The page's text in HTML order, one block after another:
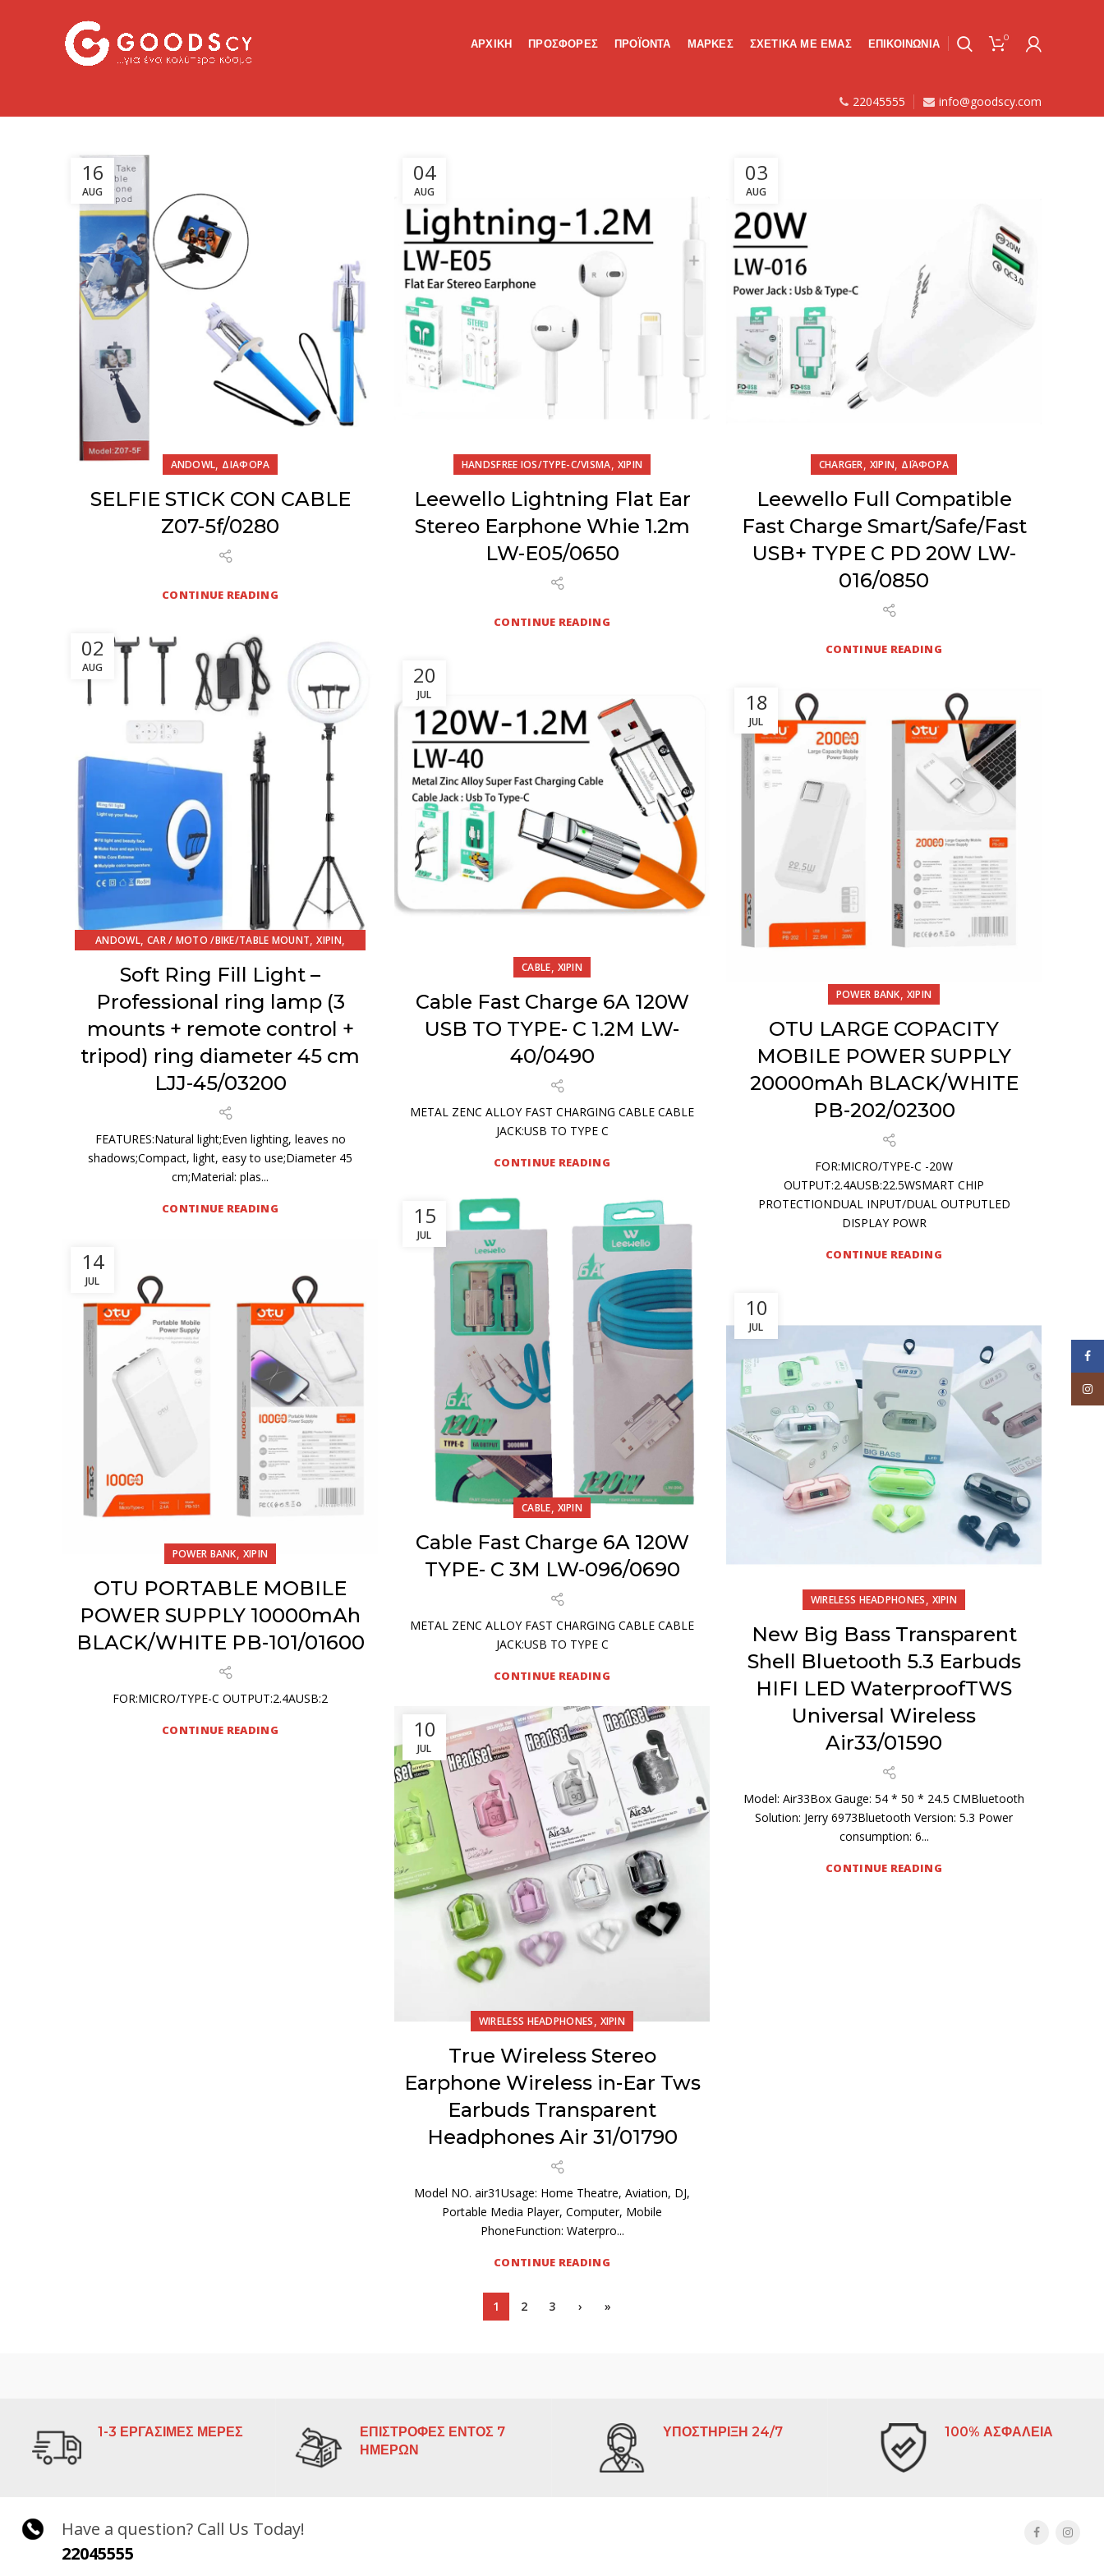
ΑΡΧΙΚΗ ΠΡΟΣΦΟΡΕΣ ΠΡΟΪΟΝΤΑ ΜΑΡΚΕΣ ΣΧΕΤΙΚΑ ΜΕ ΕΜΑΣ ΕΠΙΚΟΙΝΩΝΙΑ 0
22045555 info@goodscy.com
16
AUG
ANDOWL, ΔΙΑΦΟΡΑ
SELFIE STICK CON CABLE
Z07-5f/0280
CONTINUE READING
04
AUG
HANDSFREE IOS/TYPE-C/VISMA, XIPIN
Leewello Lightning Flat Ear
Stereo Earphone Whie 1.2m
LW-E05/0650
CONTINUE READING
03
AUG
CHARGER, XIPIN, ΔΙΆΦΟΡΑ
Leewello Full Compatible
Fast Charge Smart/Safe/Fast
USB+ TYPE C PD 20W LW-
016/0850
CONTINUE READING
02
AUG
ANDOWL, CAR / MOTO /BIKE/TABLE MOUNT,XIPIN,
Soft Ring Fill Light –
Professional ring lamp (3
mounts + remote control +
tripod) ring diameter 45 cm
LJJ-45/03200
FEATURES:Natural light;Even lighting, leaves no
shadows;Compact, light, easy to use;Diameter 45
cm;Material: plas...
CONTINUE READING
20
JUL
CABLE, XIPIN
Cable Fast Charge 6A 120W
USB TO TYPE- C 1.2M LW-
40/0490
METAL ZENC ALLOY FAST CHARGING CABLE CABLE
JACK:USB TO TYPE C
CONTINUE READING
18
JUL
POWER BANK, XIPIN
OTU LARGE COPACITY
MOBILE POWER SUPPLY
20000mAh BLACK/WHITE
PB-202/02300
FOR:MICRO/TYPE-C -20W
OUTPUT:2.4AUSB:22.5WSMART CHIP
PROTECTIONDUAL INPUT/DUAL OUTPUTLED
DISPLAY POWR
CONTINUE READING
15
JUL
CABLE, XIPIN
Cable Fast Charge 6A 120W
TYPE- C 3M LW-096/0690
METAL ZENC ALLOY FAST CHARGING CABLE CABLE
JACK:USB TO TYPE C
CONTINUE READING
14
JUL
POWER BANK, XIPIN
OTU PORTABLE MOBILE
POWER SUPPLY 10000mAh
BLACK/WHITE PB-101/01600
FOR:MICRO/TYPE-C OUTPUT:2.4AUSB:2
CONTINUE READING
10
JUL
WIRELESS HEADPHONES, XIPIN
New Big Bass Transparent
Shell Bluetooth 5.3 Earbuds
HIFI LED WaterproofTWS
Universal Wireless
Air33/01590
Model: Air33Box Gauge: 54 * 50 * 24.5 CMBluetooth
Solution: Jerry 6973Bluetooth Version: 5.3 Power
consumption: 6...
CONTINUE READING
10
JUL
WIRELESS HEADPHONES, XIPIN
True Wireless Stereo
Earphone Wireless in-Ear Tws
Earbuds Transparent
Headphones Air 31/01790
Model NO. air31Usage: Home Theatre, Aviation, DJ,
Portable Media Player, Computer, Mobile
PhoneFunction: Waterpro...
CONTINUE READING
1 2 3 › »
1-3 ΕΡΓΑΣΙΜΕΣ ΜΕΡΕΣ
ΕΠΙΣΤΡΟΦΕΣ ΕΝΤΟΣ 7
ΗΜΕΡΩΝ
ΥΠΟΣΤΗΡΙΞΗ 24/7 100% ΑΣΦΑΛΕΙΑ
Have a question? Call Us Today!
22045555